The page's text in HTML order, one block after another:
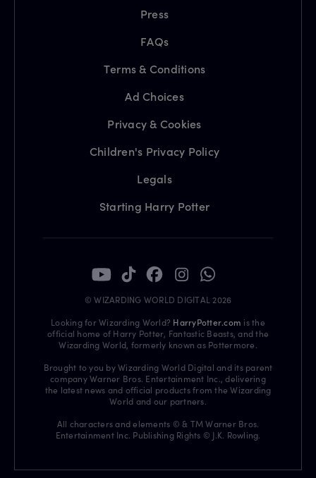
Press
FAQs
Terms & Conditions
Ad Choices
Privacy & Cookies
Children's Privacy Policy
Legals
Starting Harry Potter
© WIZARDING WORLD DIGITAL 2026
Looking for Wizarding World? HarryPotter.com is the
official home of Harry Potter, Fantastic Beasts, and the
Wizarding World, formerly known as Pottermore.
Brought to you by Wizarding World Digital and its parent
company Warner Bros. Entertainment Inc., delivering
the latest news and official products from the Wizarding
World and our partners.
All characters and elements © & TM Warner Bros.
Entertainment Inc. Publishing Rights © J.K. Rowling.